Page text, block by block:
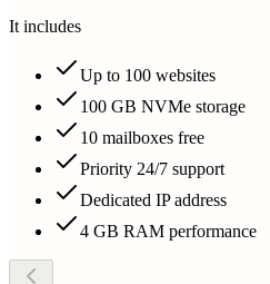
It includes
Up to 100 websites
100 GB NVMe storage
10 mailboxes free
Priority 24/7 support
Dedicated IP address
4 GB RAM performance